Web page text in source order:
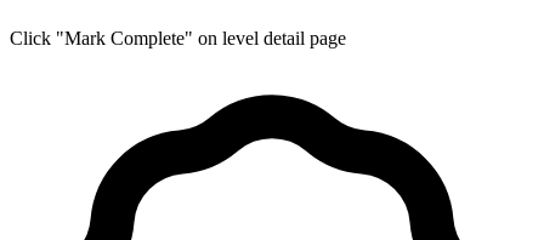
Click "Mark Complete" on level detail page